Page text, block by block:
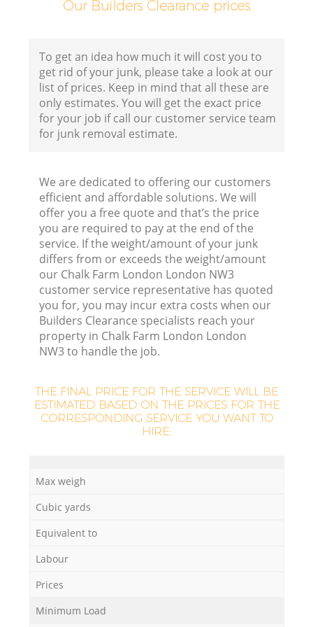
Our Builders Clearance prices
To get an idea how much it will cost you to
get rid of your junk, please take a look at our
list of prices. Keep in mind that all these are
only estimates. You will get the exact price
for your job if call our customer service team
for junk removal estimate.
We are dedicated to offering our customers
efficient and affordable solutions. We will
offer you a free quote and that’s the price
you are required to pay at the end of the
service. If the weight/amount of your junk
differs from or exceeds the weight/amount
our Chalk Farm London London NW3
customer service representative has quoted
you for, you may incur extra costs when our
Builders Clearance specialists reach your
property in Chalk Farm London London
NW3 to handle the job.
THE FINAL PRICE FOR THE SERVICE WILL BE
ESTIMATED BASED ON THE PRICES FOR THE
CORRESPONDING SERVICE YOU WANT TO
HIRE:
Max weigh
Cubic yards
Equivalent to
Labour
Prices
Minimum Load